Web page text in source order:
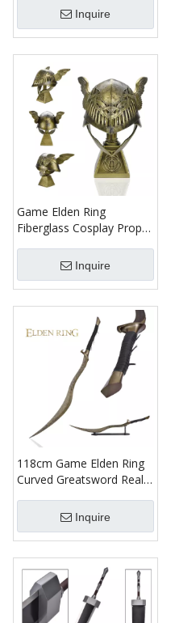
Blood Full Size Katana
Sword Real Japanese
Samurai
Inquire
Game Elden Ring
Fiberglass Cosplay Prop
Malenia Winged Helmet
with Resin Display
Inquire
118cm Game Elden Ring
Curved Greatsword Real
Stainelss Steel Blade
Bloodhound's Fang for
Cosplay Prop
Inquire